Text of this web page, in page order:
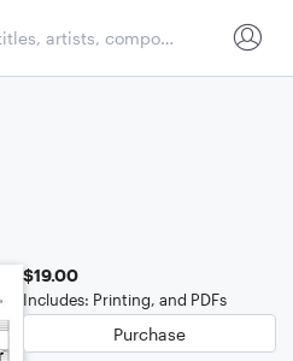
$19.00
Includes: Printing, and PDFs
Purchase